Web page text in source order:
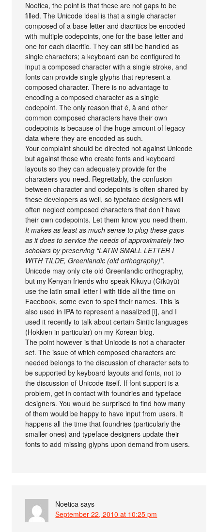
Noetica, the point is that these are not gaps to be
filled. The Unicode ideal is that a single character
composed of a base letter and diacritics be encoded
with multiple codepoints, one for the base letter and
one for each diacritic. They can still be handled as
single characters; a keyboard can be configured to
input a composed character with a single stroke, and
fonts can provide single glyphs that represent a
composed character. There is no advantage to
encoding a composed character as a single
codepoint. The only reason that é, ä and other
common composed characters have their own
codepoints is because of the huge amount of legacy
data where they are encoded as such.
Your complaint should be directed not against Unicode
but against those who create fonts and keyboard
layouts so they can adequately provide for the
characters you need. Regrettably, the confusion
between character and codepoints is often shared by
these developers as well, so typeface designers will
often neglect composed characters that don’t have
their own codepoints. Let them know you need them.
It makes as least as much sense to plug these gaps
as it does to service the needs of approximately two
scholars by preserving “LATIN SMALL LETTER I
WITH TILDE, Greenlandic (old orthography)”.
Unicode may only cite old Greenlandic orthography,
but my Kenyan friends who speak Kikuyu (Gĩkũyũ)
use the latin small letter I with tilde all the time on
Facebook, some even to spell their names. This is
also used in IPA to represent a nasalized [i], and I
used it recently to talk about certain Sinitic languages
(Hokkien in particular) on my Korean blog.
The point however is that Unicode is not a character
set. The issue of which composed characters are
needed belongs to the discussion of character sets to
be supported by keyboard layouts and fonts, not to
the discussion of Unicode itself. If font support is a
problem, get in contact with foundries and typeface
designers. You would be surprised to find how many
of them would be happy to have input from users. It
happens all the time that foundries (particularly the
smaller ones) and typeface designers update their
fonts to add missing glyphs upon demand from users.
Noetica says
September 22, 2010 at 10:25 pm